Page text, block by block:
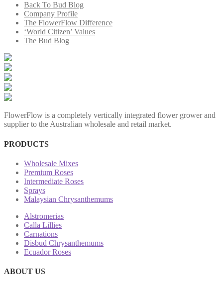
Back To Bud Blog
Company Profile
The FlowerFlow Difference
‘World Citizen’ Values
The Bud Blog
FlowerFlow is a completely vertically integrated flower grower and
supplier to the Australian wholesale and retail market.
PRODUCTS
Wholesale Mixes
Premium Roses
Intermediate Roses
Sprays
Malaysian Chrysanthemums
Alstromerias
Calla Lillies
Carnations
Disbud Chrysanthemums
Ecuador Roses
ABOUT US